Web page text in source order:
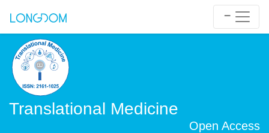
Translational Medicine
Open Access